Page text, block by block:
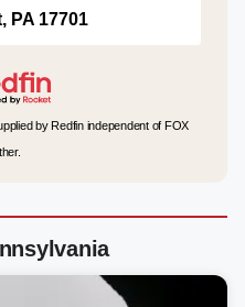
PA 17701
by Redfin independent of FOX